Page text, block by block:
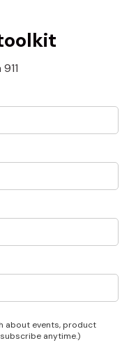
about events, product
anytime.)